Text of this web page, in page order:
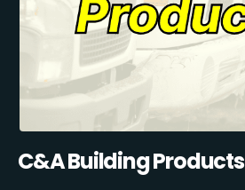
C&A Building Products